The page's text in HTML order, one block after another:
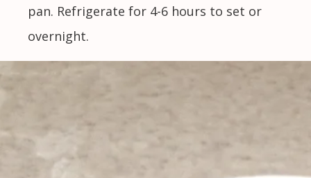
pan. Refrigerate for 4-6 hours to set or
overnight.